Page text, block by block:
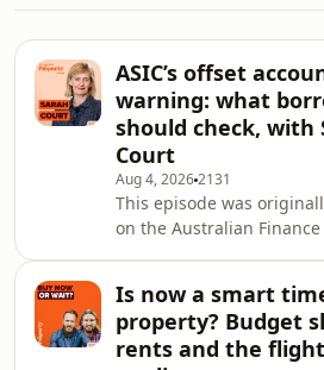
ASIC’s offset
warning: what
should check, with
Court
Aug 4, 20262131
This episode was
on the Australian Finance
Sarah Court, Chair of
what the regulator is
the financial system and
Is now a smart
property? Budget
rents and the